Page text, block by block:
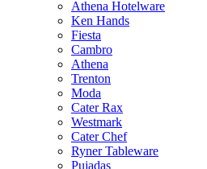
Athena Hotelware
Ken Hands
Fiesta
Cambro
Athena
Trenton
Moda
Cater Rax
Westmark
Cater Chef
Ryner Tableware
Pujadas